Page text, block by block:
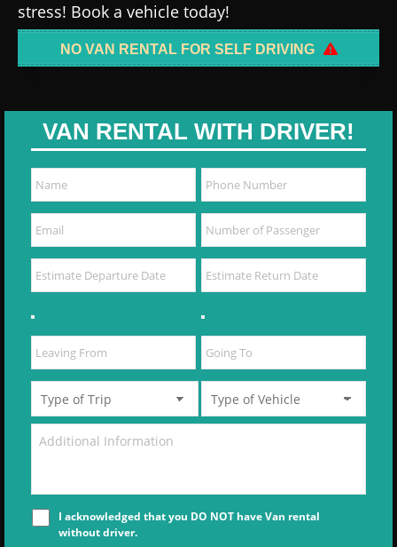
stress! Book a vehicle today!
NO VAN RENTAL FOR SELF DRIVING
VAN RENTAL WITH DRIVER!
I acknowledged that you DO NOT have Van rental
without driver.